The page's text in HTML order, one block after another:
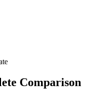
Comparison